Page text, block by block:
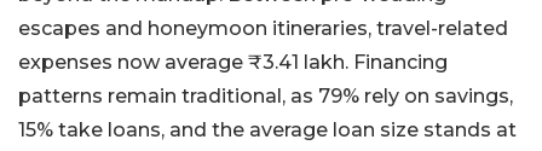
escapes and honeymoon itineraries, travel-related
expenses now average ₹3.41 lakh. Financing
patterns remain traditional, as 79% rely on savings,
15% take loans, and the average loan size stands at